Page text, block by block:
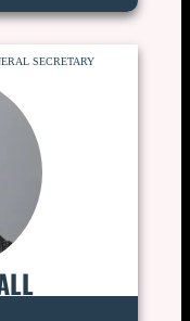
SECRETARY